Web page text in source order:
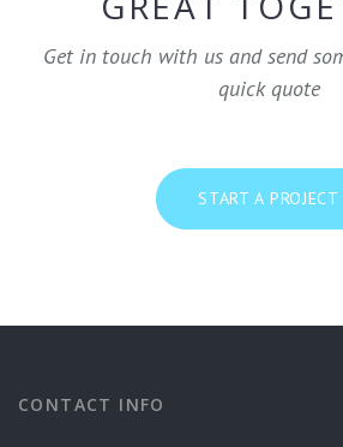
Get in touch with us and send
quick quote
START A PROJECT
CONTACT INFO